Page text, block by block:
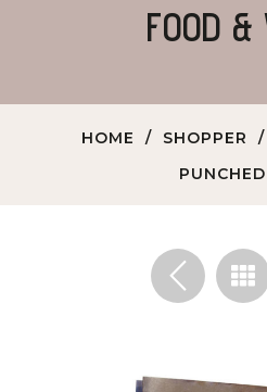
FOOD
HOME SHOPPER
<